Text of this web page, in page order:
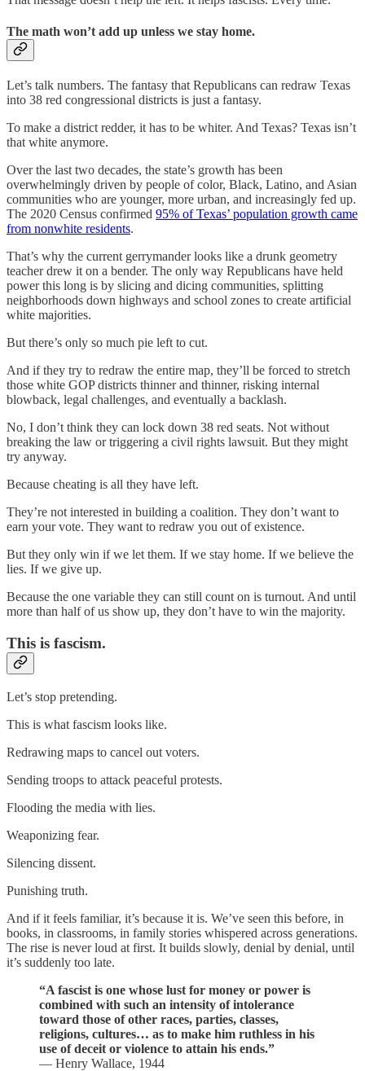
The math won’t add up unless we stay home.
Let’s talk numbers. The fantasy that Republicans can redraw Texas
into 38 red congressional districts is just a fantasy.
To make a district redder, it has to be whiter. And Texas? Texas isn’t
that white anymore.
Over the last two decades, the state’s growth has been
overwhelmingly driven by people of color, Black, Latino, and Asian
communities who are younger, more urban, and increasingly fed up.
The 2020 Census confirmed 95% of Texas’ population growth came
from nonwhite residents.
That’s why the current gerrymander looks like a drunk geometry
teacher drew it on a bender. The only way Republicans have held
power this long is by slicing and dicing communities, splitting
neighborhoods down highways and school zones to create artificial
white majorities.
But there’s only so much pie left to cut.
And if they try to redraw the entire map, they’ll be forced to stretch
those white GOP districts thinner and thinner, risking internal
blowback, legal challenges, and eventually a backlash.
No, I don’t think they can lock down 38 red seats. Not without
breaking the law or triggering a civil rights lawsuit. But they might
try anyway.
Because cheating is all they have left.
They’re not interested in building a coalition. They don’t want to
earn your vote. They want to redraw you out of existence.
But they only win if we let them. If we stay home. If we believe the
lies. If we give up.
Because the one variable they can still count on is turnout. And until
more than half of us show up, they don’t have to win the majority.
This is fascism.
Let’s stop pretending.
This is what fascism looks like.
Redrawing maps to cancel out voters.
Sending troops to attack peaceful protests.
Flooding the media with lies.
Weaponizing fear.
Silencing dissent.
Punishing truth.
And if it feels familiar, it’s because it is. We’ve seen this before, in
books, in classrooms, in family stories whispered across generations.
The rise is never loud at first. It builds slowly, denial by denial, until
it’s suddenly too late.
“A fascist is one whose lust for money or power is
combined with such an intensity of intolerance
toward those of other races, parties, classes,
religions, cultures… as to make him ruthless in his
use of deceit or violence to attain his ends.”
— Henry Wallace, 1944